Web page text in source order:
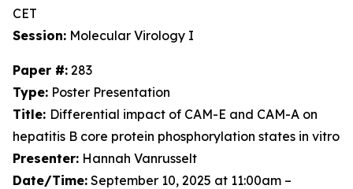
CET
Session: Molecular Virology I
Paper #: 283
Type: Poster Presentation
Title: Differential impact of CAM-E and CAM-A on
hepatitis B core protein phosphorylation states in vitro
Presenter: Hannah Vanrusselt
Date/Time: September 10, 2025 at 11:00am –